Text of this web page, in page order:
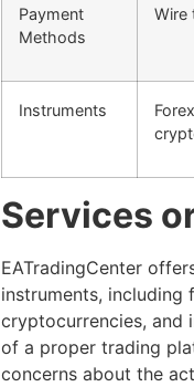
Payment
Methods
Wire
Instruments
Services
EATradingCenter
instruments, including
cryptocurrencies, and
of a proper trading
concerns about the